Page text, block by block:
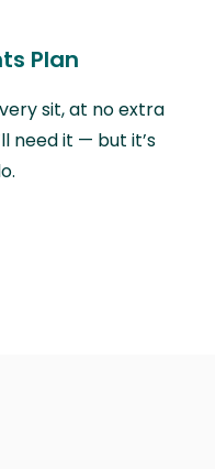
Plan
sit, at no extra
need it — but it’s